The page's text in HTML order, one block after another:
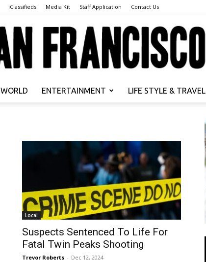
iClassifieds Media Kit Staff Application Contact Us
Francisco
News
WORLD ENTERTAINMENT LIFE STYLE & TRAVEL
Local
Suspects Sentenced To Life For
Fatal Twin Peaks Shooting
Trevor Roberts - Dec 12, 2024